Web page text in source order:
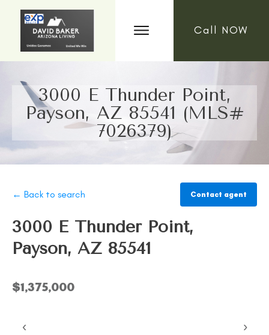
Call NOW
3000 E Thunder Point,
Payson, AZ 85541 (MLS#
7026379)
← Back to search Contact agent
3000 E Thunder Point,
Payson, AZ 85541
$1,375,000
‹ ›